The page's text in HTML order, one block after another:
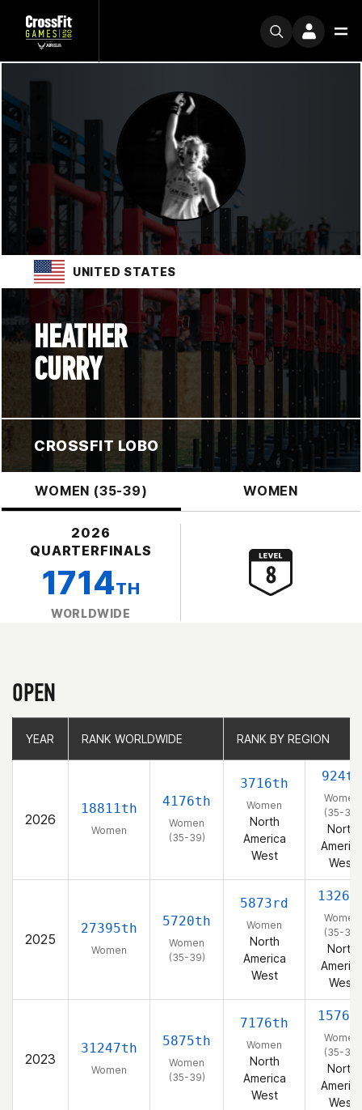
UNITED STATES
HEATHER
CURRY
CROSSFIT LOBO
WOMEN (35-39) WOMEN
2026
QUARTERFINALS
1714TH
WORLDWIDE
OPEN
YEAR RANK WORLDWIDE RANK BY REGION
2026
18811th
Women
4176th
Women
(35-39)
3716th
Women
North
America
West
924th
Women
(35-39)
North
West
2025
27395th
Women
5720th
Women
(35-39)
5873rd
Women
North
America
West
Women
(35-39)
North
West
2023
31247th
Women
5875th
Women
(35-39)
7176th
Women
North
America
West
Women
(35-39)
North
West
YEAR RANK WORLDWIDE RANK BY REGION